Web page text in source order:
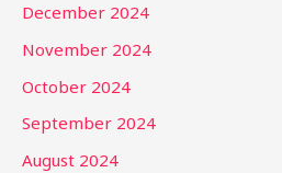
December 2024
November 2024
October 2024
September 2024
August 2024